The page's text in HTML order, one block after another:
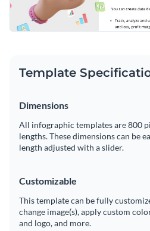
Template
Dimensions
All infographic templates are 800
lengths. These dimensions can be
length adjusted with a slider.
Customizable
This template can be fully
change image(s), apply custom
and logo, and more.